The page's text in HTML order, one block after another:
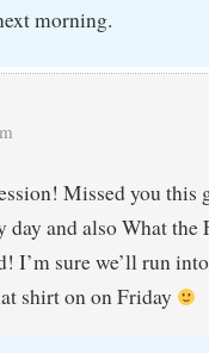
morning.
Missed you this
day and also What
I’m sure we’ll run
shirt on on Friday